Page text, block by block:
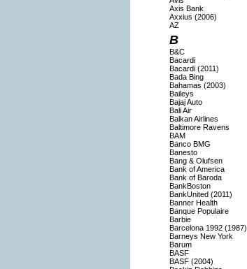
Axis Bank
Axxius (2006)
AZ
B
B&C
Bacardi
Bacardi (2011)
Bada Bing
Bahamas (2003)
Baileys
Bajaj Auto
Bali Air
Balkan Airlines
Baltimore Ravens
BAM
Banco BMG
Banesto
Bang & Olufsen
Bank of America
Bank of Baroda
BankBoston
BankUnited (2011)
Banner Health
Banque Populaire
Barbie
Barcelona 1992 (1987)
Barneys New York
Barum
BASF
BASF (2004)